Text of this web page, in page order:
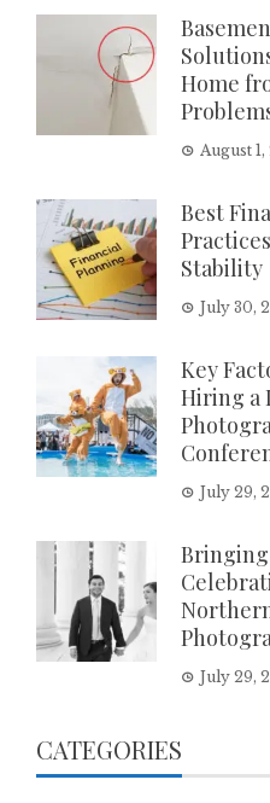
Home
August
Best
Stability
July 30,
Key
Hiring a
July 29,
Bringing
July 29,
CATEGORIES